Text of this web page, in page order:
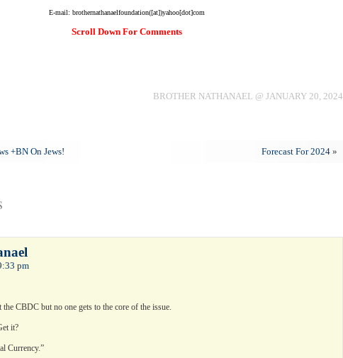
E-mail: brothernathanaelfoundation([at])yahoo[dot]com
Scroll Down For Comments
BROTHER NATHANAEL @ JANUARY 20, 2024
+BN On Jews! Forecast For 2024 »
pm
the CBDC but no one gets to the core of the issue.
it?
Currency.”